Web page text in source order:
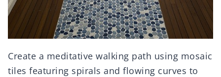
Create a meditative walking path using mosaic
tiles featuring spirals and flowing curves to